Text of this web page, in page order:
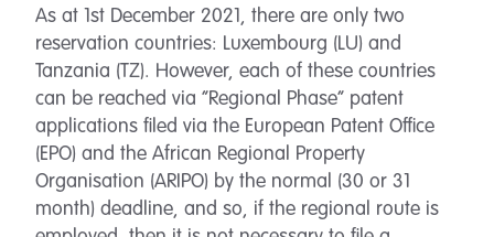
As at 1st December 2021, there are only two
reservation countries: Luxembourg (LU) and
Tanzania (TZ). However, each of these countries
can be reached via “Regional Phase” patent
applications filed via the European Patent Office
(EPO) and the African Regional Property
Organisation (ARIPO) by the normal (30 or 31
month) deadline, and so, if the regional route is